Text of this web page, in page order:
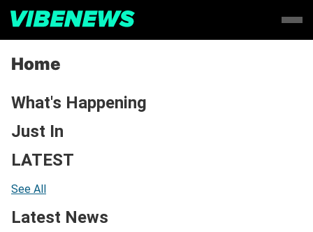
Home
What's Happening
Just In
LATEST
See All
Latest News